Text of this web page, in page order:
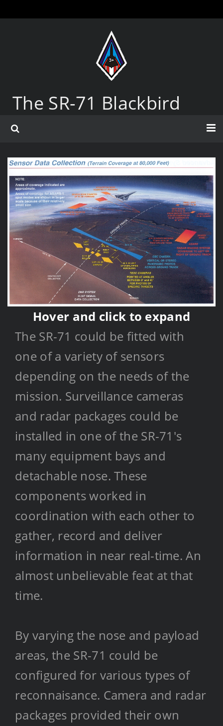
The SR-71 Blackbird
SR-71
Data Collection
Hover and click to expand
The SR-71 could be fitted with
one of a variety of sensors
depending on the needs of the
mission. Surveillance cameras
and radar packages could be
installed in one of the SR-71's
many equipment bays and
detachable nose. These
components worked in
coordination with each other to
gather, record and deliver
information in near real-time. An
almost unbelievable feat at that
time.
By varying the nose and payload
areas, the SR-71 could be
configured for various types of
reconnaisance. Camera and radar
packages provided their own